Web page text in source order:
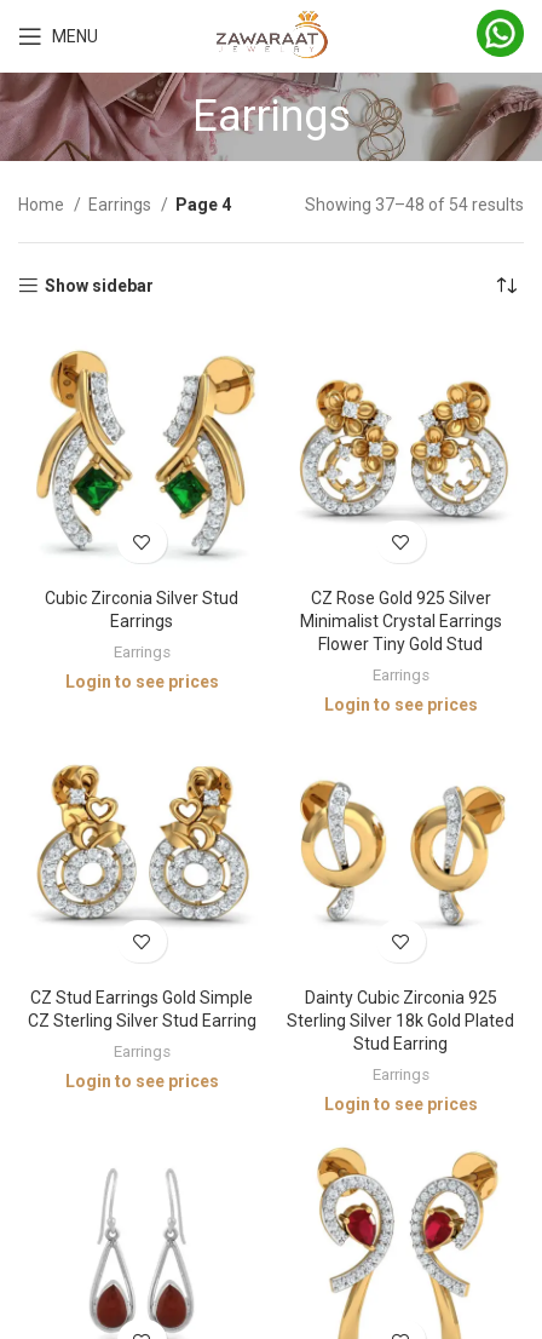
MENU
Earrings
Home Earrings Page 4 Showing 37–48 of 54 results
Show sidebar
Cubic Zirconia Silver Stud
Earrings
Earrings
Login to see prices
CZ Rose Gold 925 Silver
Minimalist Crystal Earrings
Flower Tiny Gold Stud
Earrings
Login to see prices
CZ Stud Earrings Gold Simple
CZ Sterling Silver Stud Earring
Earrings
Login to see prices
Dainty Cubic Zirconia 925
Sterling Silver 18k Gold Plated
Stud Earring
Earrings
Login to see prices